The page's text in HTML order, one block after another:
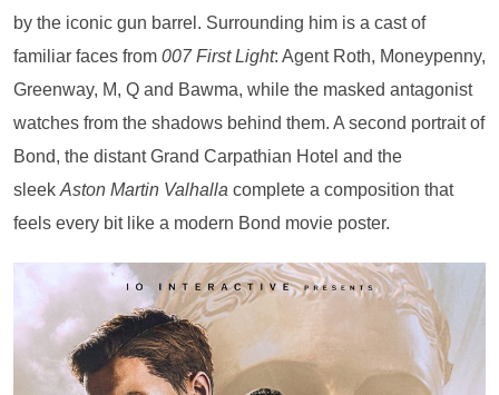
by the iconic gun barrel. Surrounding him is a cast of
familiar faces from 007 First Light: Agent Roth, Moneypenny,
Greenway, M, Q and Bawma, while the masked antagonist
watches from the shadows behind them. A second portrait of
Bond, the distant Grand Carpathian Hotel and the
sleek Aston Martin Valhalla complete a composition that
feels every bit like a modern Bond movie poster.